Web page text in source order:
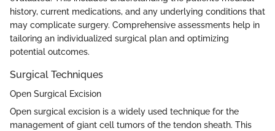
history, current medications, and any underlying conditions that
may complicate surgery. Comprehensive assessments help in
tailoring an individualized surgical plan and optimizing
potential outcomes.
Surgical Techniques
Open Surgical Excision
Open surgical excision is a widely used technique for the
management of giant cell tumors of the tendon sheath. This